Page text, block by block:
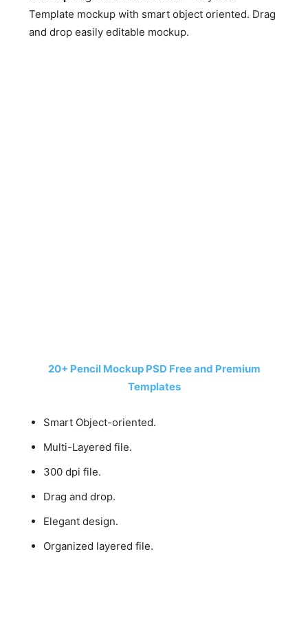
Template mockup with smart object oriented. Drag
and drop easily editable mockup.
20+ Pencil Mockup PSD Free and Premium
Templates
Smart Object-oriented.
Multi-Layered file.
300 dpi file.
Drag and drop.
Elegant design.
Organized layered file.